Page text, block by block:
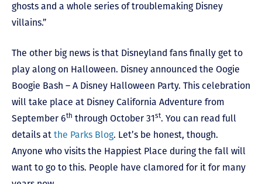
ghosts and a whole series of troublemaking Disney
villains.”
The other big news is that Disneyland fans finally get to
play along on Halloween. Disney announced the Oogie
Boogie Bash – A Disney Halloween Party. This celebration
will take place at Disney California Adventure from
September 6th through October 31st. You can read full
details at the Parks Blog. Let’s be honest, though.
Anyone who visits the Happiest Place during the fall will
want to go to this. People have clamored for it for many